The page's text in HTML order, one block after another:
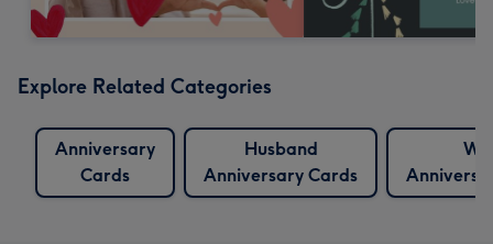
Explore Related Categories
Anniversary
Cards
Husband
Anniversary Cards